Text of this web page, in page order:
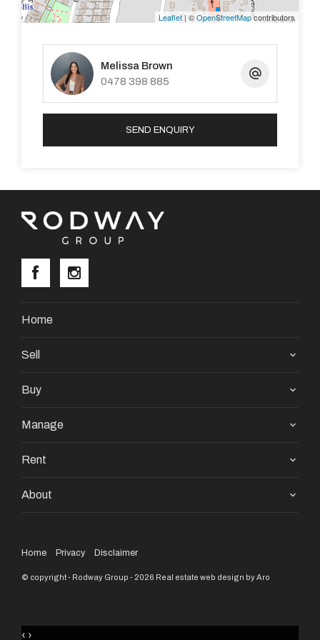
particulars contained are not intended to form part of
Property Code: 3792
Leaflet | ©OpenStreetMapcontributors
Melissa Brown
0478 398 885
SEND ENQUIRY
Home
Sell
Buy
Manage
Rent
About
Home Privacy Disclaimer
© copyright - Rodway Group - 2026 Real estate web design by Aro
‹ ›